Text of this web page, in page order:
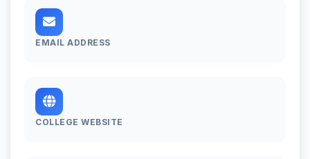
EMAIL ADDRESS
COLLEGE WEBSITE